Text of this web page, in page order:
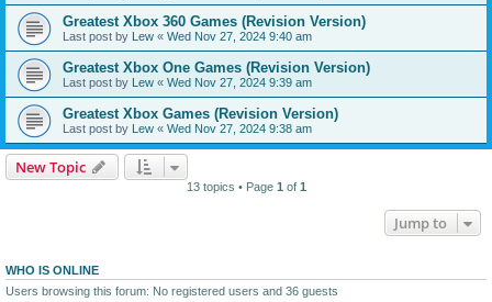
Greatest Xbox 360 Games (Revision Version)
Last post by Lew « Wed Nov 27, 2024 9:40 am
Greatest Xbox One Games (Revision Version)
Last post by Lew « Wed Nov 27, 2024 9:39 am
Greatest Xbox Games (Revision Version)
Last post by Lew « Wed Nov 27, 2024 9:38 am
New Topic
13 topics • Page 1of 1
Jump to
WHO IS ONLINE
Users browsing this forum: No registered users and 36 guests